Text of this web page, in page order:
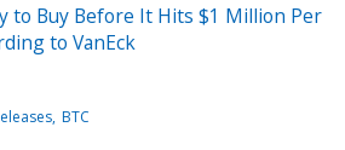
to Buy Before It Hits $1 Million Per
to VanEck
BTC